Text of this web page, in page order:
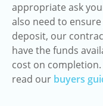
appropriate ask
also need to
deposit, our
have the funds
cost on
read our buyers